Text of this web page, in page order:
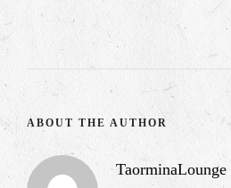
ABOUT THE AUTHOR
TaorminaLounge